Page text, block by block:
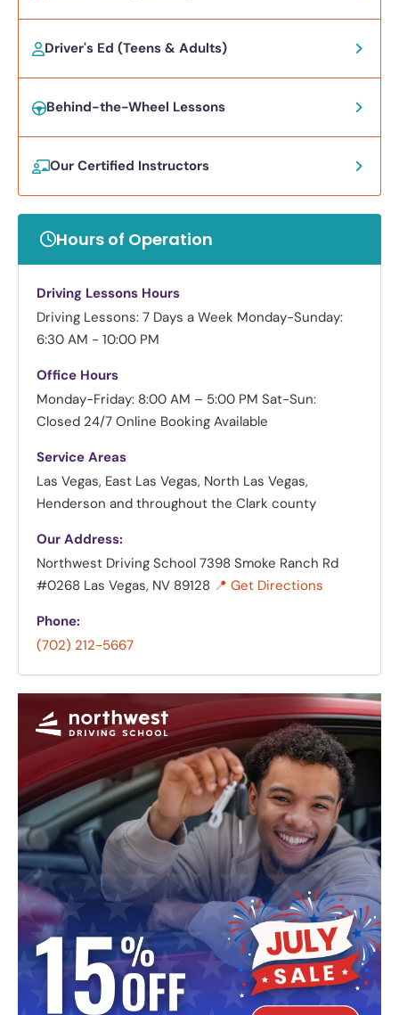
Driver's Ed (Teens & Adults)
Behind-the-Wheel Lessons
Our Certified Instructors
Hours of Operation
Driving Lessons Hours
Driving Lessons: 7 Days a Week Monday-Sunday:
6:30 AM - 10:00 PM
Office Hours
Monday-Friday: 8:00 AM – 5:00 PM Sat-Sun:
Closed 24/7 Online Booking Available
Service Areas
Las Vegas, East Las Vegas, North Las Vegas,
Henderson and throughout the Clark county
Our Address:
Northwest Driving School 7398 Smoke Ranch Rd
#0268 Las Vegas, NV 89128 📍 Get Directions
Phone:
(702) 212-5667